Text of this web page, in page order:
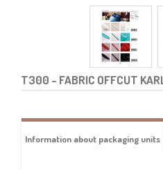
T300 - FABRIC OFFCUT
Information about packaging units